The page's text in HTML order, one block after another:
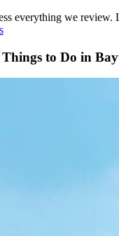
everything we
to Do in